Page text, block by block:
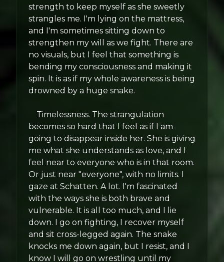
strength to keep myself as she sweetly
strangles me. I'm lying on the mattress,
and I'm sometimes sitting down to
strengthen my will as we fight. There are
no visuals, but I feel that something is
bending my consciousness and making it
spin. It is as if my whole awareness is being
drowned by a huge snake.
Timelessness. The strangulation
becomes so hard that I feel as if I am
going to disappear inside her. She is giving
me what she understands as love, and I
feel near to everyone who is in that room.
Or just near "everyone", with no limits. I
gaze at Schatten. A lot. I'm fascinated
with the ways she is both brave and
vulnerable. It is all too much, and I lie
down. I go on fighting, I recover myself
and sit cross-legged again. The snake
knocks me down again, but I resist, and I
know I will go on wrestling until my